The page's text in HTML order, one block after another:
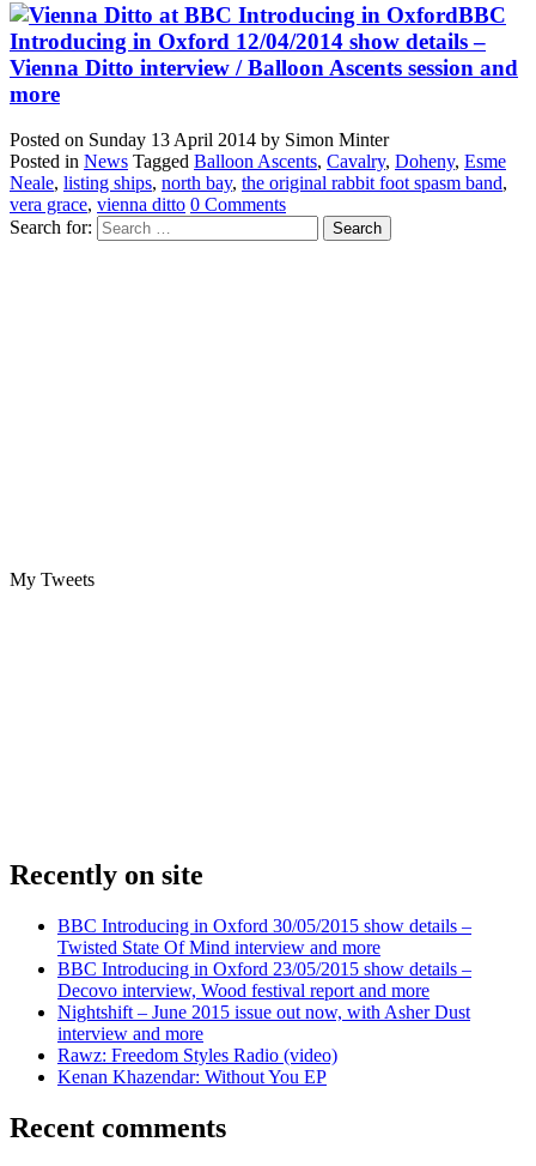
BBC
Introducing in Oxford 12/04/2014 show details –
Vienna Ditto interview / Balloon Ascents session and
more
Posted on Sunday 13 April 2014 by Simon Minter
Posted in News Tagged Balloon Ascents, Cavalry, Doheny, Esme
Neale, listing ships, north bay, the original rabbit foot spasm band,
vera grace, vienna ditto 0 Comments
Search for:
My Tweets
Recently on site
BBC Introducing in Oxford 30/05/2015 show details –
Twisted State Of Mind interview and more
BBC Introducing in Oxford 23/05/2015 show details –
Decovo interview, Wood festival report and more
Nightshift – June 2015 issue out now, with Asher Dust
interview and more
Rawz: Freedom Styles Radio (video)
Kenan Khazendar: Without You EP
Recent comments